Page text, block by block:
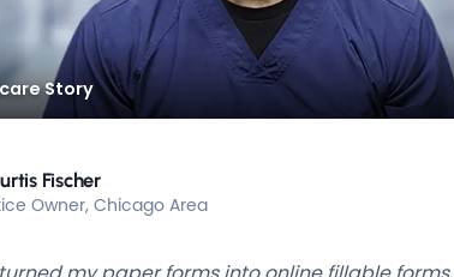
Story
Fischer
Owner, Chicago Area